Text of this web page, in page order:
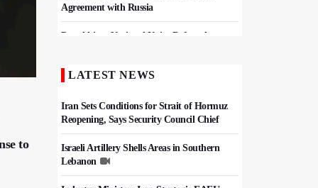
to
Agreement with Russia
Pezeshkian: National Unity Defeated
Iran, Pakistan Agree To Finalize Free Trade
LATEST NEWS
Iran Sets Conditions for Strait of Hormuz
Reopening, Says Security Council Chief
Israeli Artillery Shells Areas in Southern
Lebanon